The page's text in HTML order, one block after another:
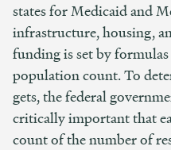
states for Medicaid and
infrastructure, housing,
funding is set by
population count. To
gets, the federal
critically important that
count of the number of